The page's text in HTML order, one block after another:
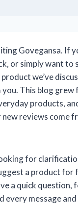
Govegansa. If
or simply want to
we’ve
This blog grew
products,
reviews come
for
a product for
a quick question,
every message